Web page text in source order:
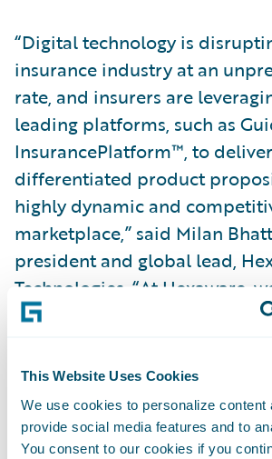
This Website Uses Cookies
We use cookies to personalize content
provide social media features and to
You consent to our cookies if you
“Digital technology is
insurance industry at an
rate, and insurers are
leading platforms, such as
InsurancePlatform™, to deliver
differentiated product
highly dynamic and
marketplace,” said Milan
president and global lead,
Technologies. “At Hexaware,
it is crucial to not just digitally
agile, and prescriptive
enabled with the skills to
and historic rates of
We look forward to continuing